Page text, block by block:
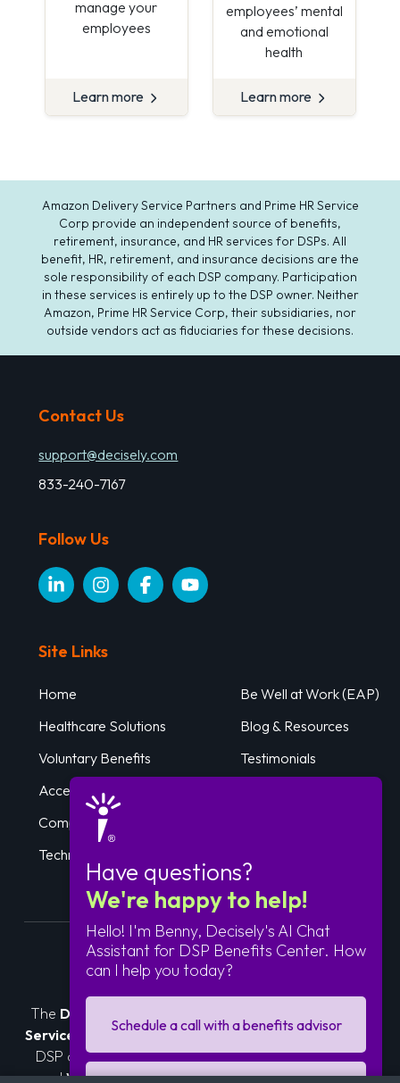
manage your
employees
Learn more
employees’ mental
and emotional
health
Learn more
Have questions?
We're happy to help!
Hello! I'm Benny, Decisely's AI Chat
Assistant for DSP Benefits Center. How
can I help you today?
Schedule a call with a benefits advisor
Amazon Delivery Service Partners and Prime HR Service
Corp provide an independent source of benefits,
retirement, insurance, and HR services for DSPs. All
benefit, HR, retirement, and insurance decisions are the
sole responsibility of each DSP company. Participation
in these services is entirely up to the DSP owner. Neither
Amazon, Prime HR Service Corp, their subsidiaries, nor
outside vendors act as fiduciaries for these decisions.
About Us
The DSP Benefits Center
Service Corp., an independent association of Amazon
DSP owner-operators. In partnership withDecisely
andWoodruff Sawyer, we deliver compliant, cost-
Site Links
Home
Healthcare Solutions
Voluntary Benefits
Accessible Care
Compliance Services
Technology
Be Well at Work (EAP)
Blog & Resources
Testimonials
Contact Us
support@decisely.com
833-240-7167
Follow Us